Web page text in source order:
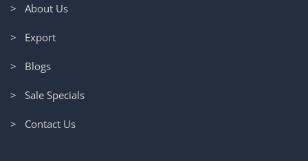
> About Us
> Export
> Blogs
> Sale Specials
> Contact Us